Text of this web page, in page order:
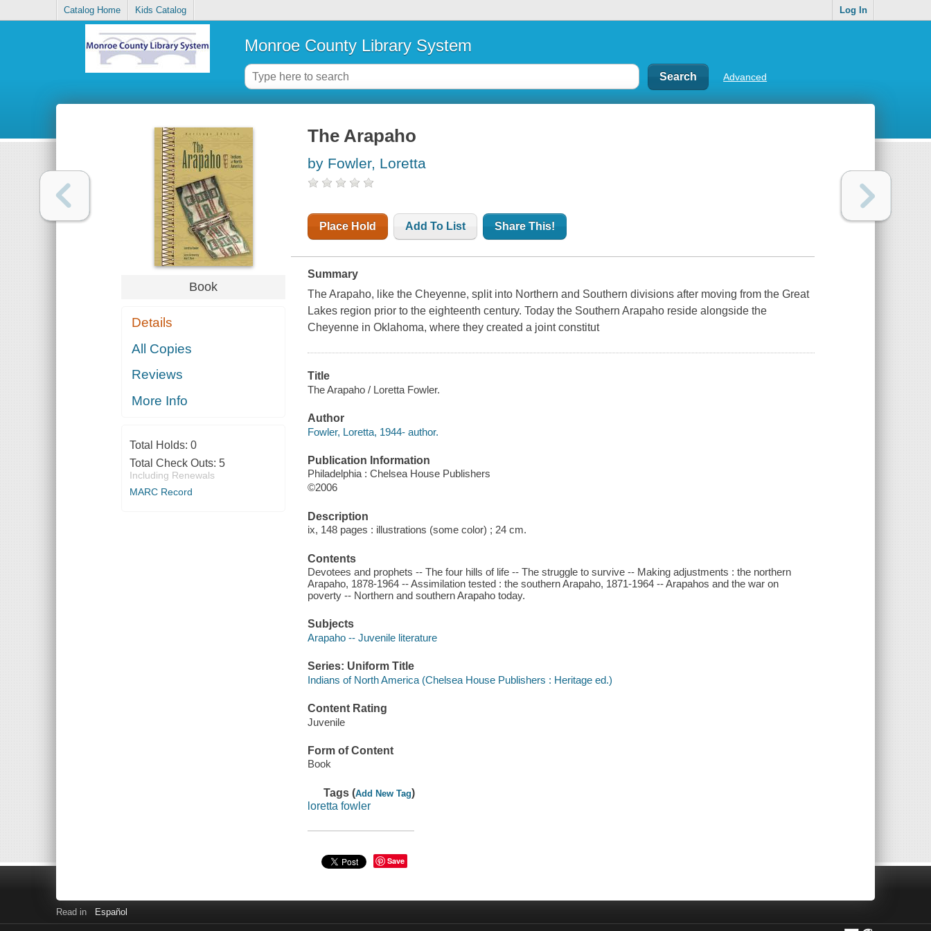
Catalog Home Kids Catalog Log In
Monroe County Library System
Advanced
Book
Details
All Copies
Reviews
More Info
Total Holds: 0
Total Check Outs: 5
Including Renewals
MARC Record
The Arapaho
by Fowler, Loretta
Place Hold Add To List Share This!
Summary
The Arapaho, like the Cheyenne, split into Northern and Southern divisions after moving from the Great
Lakes region prior to the eighteenth century. Today the Southern Arapaho reside alongside the
Cheyenne in Oklahoma, where they created a joint constitut
Title
The Arapaho / Loretta Fowler.
Author
Fowler, Loretta, 1944- author.
Publication Information
Philadelphia : Chelsea House Publishers
©2006
Description
ix, 148 pages : illustrations (some color) ; 24 cm.
Contents
Devotees and prophets -- The four hills of life -- The struggle to survive -- Making adjustments : the northern
Arapaho, 1878-1964 -- Assimilation tested : the southern Arapaho, 1871-1964 -- Arapahos and the war on
poverty -- Northern and southern Arapaho today.
Subjects
Arapaho -- Juvenile literature
Series: Uniform Title
Indians of North America (Chelsea House Publishers : Heritage ed.)
Content Rating
Juvenile
Form of Content
Book
Tags (Add New Tag)
loretta fowler
Save
Read in Español